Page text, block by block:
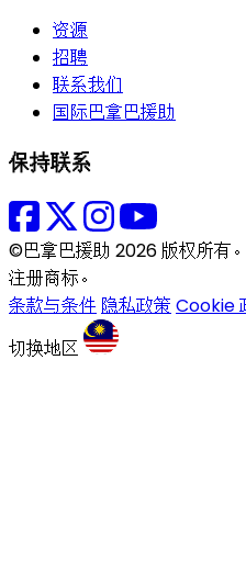
资源
招聘
联系我们
国际巴拿巴援助
保持联系
©巴拿巴援助 2026 版权所有
注册商标。
条款与条件 隐私政策 Cookie
切换地区